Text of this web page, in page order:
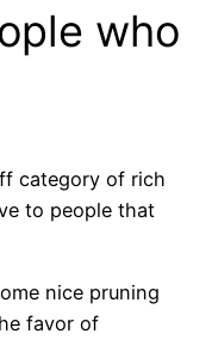
who
category of rich
to people that
nice pruning
favor of